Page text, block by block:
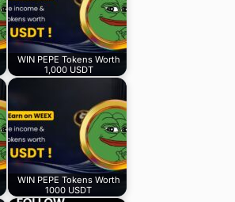
WIN PEPE Tokens Worth
1,000 USDT
WIN PEPE Tokens Worth
1000 USDT